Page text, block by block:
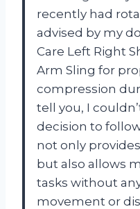
recently had
advised by my
Care Left Right
Arm Sling for
compression
tell you, I
decision to
not only
but also allows
tasks without
movement or